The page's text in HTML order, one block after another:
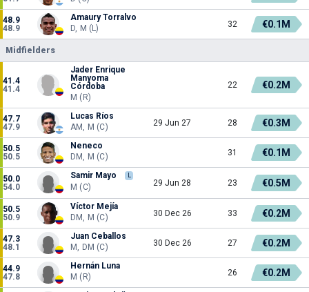
48.9
48.9
Amaury Torralvo
D, M (L)
32 €0.1M
Midfielders
41.4
41.4
Jader Enrique
Manyoma
Córdoba
M (R)
22 €0.2M
47.7
47.9
Lucas Ríos
AM, M (C)
29 Jun 27 28 €0.3M
50.5
50.5
Neneco
DM, M (C)
31 €0.1M
50.0
54.0
Samir Mayo
M (C) 29 Jun 28 23 €0.5M
50.5
50.9
Víctor Mejía
DM, M (C)
30 Dec 26 33 €0.2M
47.3
48.1
Juan Ceballos
M, DM (C)
30 Dec 26 27 €0.2M
44.9
47.8
Hernán Luna
M (R)
26 €0.2M